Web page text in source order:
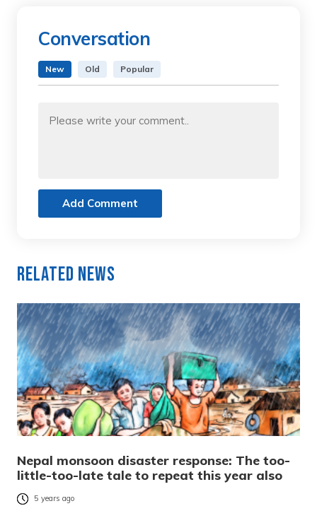
Conversation
New Old Popular
Add Comment
Related News
Nepal monsoon disaster response: The too-
little-too-late tale to repeat this year also
5 years ago